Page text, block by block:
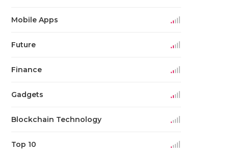
Mobile Apps
Future
Finance
Gadgets
Blockchain Technology
Top 10